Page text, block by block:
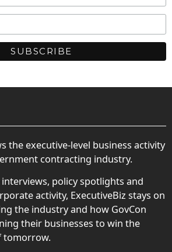
the executive-level business activity
contracting industry.
policy spotlights and
activity, ExecutiveBiz stays on
the industry and how GovCon
their businesses to win the
tomorrow.